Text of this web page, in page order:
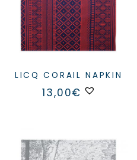
LICQ CORAIL NAPKIN
13,00€